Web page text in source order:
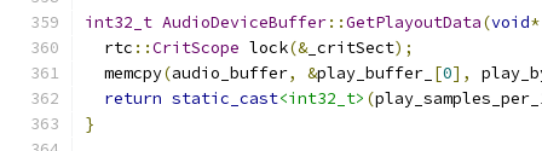
int32_t AudioDeviceBuffer::GetPlayoutData(void*
  rtc
::CritScope lock(&_critSect);
  memcpy
(audio_buffer, &play_buffer_ [0],
return static_cast<int32_t> (
}